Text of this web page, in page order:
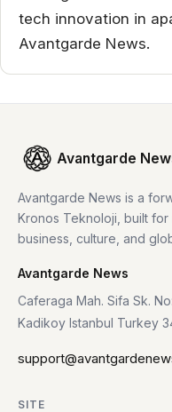
tech innovation in
Avantgarde News.
Avantgarde
Avantgarde News is a
Kronos Teknoloji, built
business, culture, and
Avantgarde News
Caferaga Mah. Sifa Sk.
Kadikoy Istanbul Turkey
SITE